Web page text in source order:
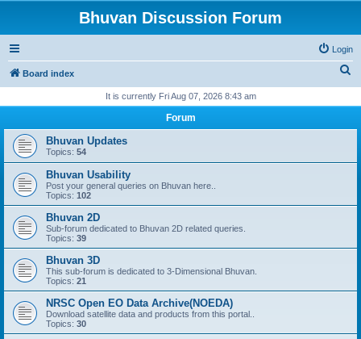
Bhuvan Discussion Forum
Login
Board index
r
It is currently Fri Aug 07, 2026 8:43 am
Forum
Bhuvan Updates
Topics: 54
Bhuvan Usability
Post your general queries on Bhuvan here..
Topics: 102
Bhuvan 2D
Sub-forum dedicated to Bhuvan 2D related queries.
Topics: 39
Bhuvan 3D
This sub-forum is dedicated to 3-Dimensional Bhuvan.
Topics: 21
NRSC Open EO Data Archive(NOEDA)
Download satellite data and products from this portal..
Topics: 30